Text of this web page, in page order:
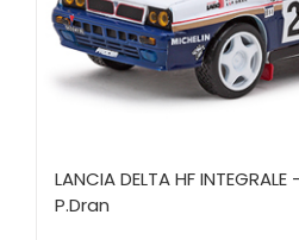
LANCIA DELTA HF
P.Dran